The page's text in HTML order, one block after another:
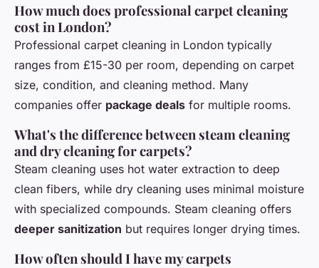
How much does professional carpet cleaning
cost in London?
Professional carpet cleaning in London typically
ranges from £15-30 per room, depending on carpet
size, condition, and cleaning method. Many
companies offer package deals for multiple rooms.
What's the difference between steam cleaning
and dry cleaning for carpets?
Steam cleaning uses hot water extraction to deep
clean fibers, while dry cleaning uses minimal moisture
with specialized compounds. Steam cleaning offers
deeper sanitization but requires longer drying times.
How often should I have my carpets